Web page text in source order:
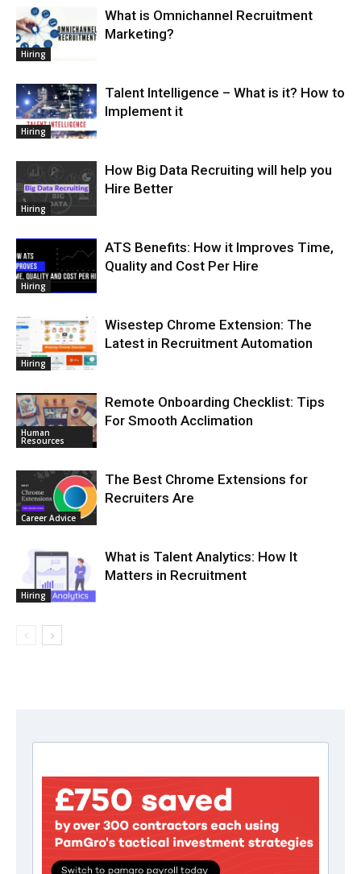
Hiring
What is Omnichannel Recruitment
Marketing?
Hiring
Talent Intelligence – What is it? How to
Implement it
Hiring
How Big Data Recruiting will help you
Hire Better
Hiring
ATS Benefits: How it Improves Time,
Quality and Cost Per Hire
Hiring
Wisestep Chrome Extension: The
Latest in Recruitment Automation
Human
Resources
Remote Onboarding Checklist: Tips
For Smooth Acclimation
Career Advice
The Best Chrome Extensions for
Recruiters Are
Hiring
What is Talent Analytics: How It
Matters in Recruitment